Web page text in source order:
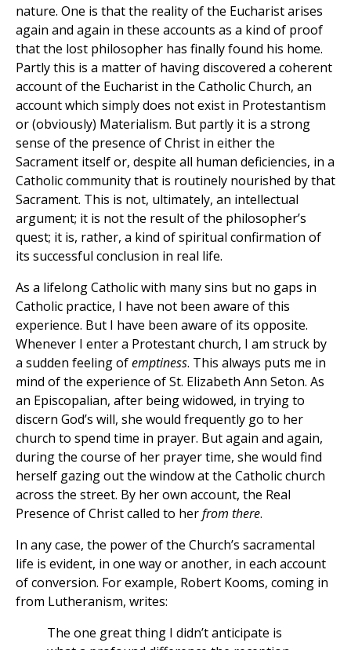
nature. One is that the reality of the Eucharist arises
again and again in these accounts as a kind of proof
that the lost philosopher has finally found his home.
Partly this is a matter of having discovered a coherent
account of the Eucharist in the Catholic Church, an
account which simply does not exist in Protestantism
or (obviously) Materialism. But partly it is a strong
sense of the presence of Christ in either the
Sacrament itself or, despite all human deficiencies, in a
Catholic community that is routinely nourished by that
Sacrament. This is not, ultimately, an intellectual
argument; it is not the result of the philosopher’s
quest; it is, rather, a kind of spiritual confirmation of
its successful conclusion in real life.
As a lifelong Catholic with many sins but no gaps in
Catholic practice, I have not been aware of this
experience. But I have been aware of its opposite.
Whenever I enter a Protestant church, I am struck by
a sudden feeling ofemptiness. This always puts me in
mind of the experience of St. Elizabeth Ann Seton. As
an Episcopalian, after being widowed, in trying to
discern God’s will, she would frequently go to her
church to spend time in prayer. But again and again,
during the course of her prayer time, she would find
herself gazing out the window at the Catholic church
across the street. By her own account, the Real
Presence of Christ called to herfrom there.
In any case, the power of the Church’s sacramental
life is evident, in one way or another, in each account
of conversion. For example, Robert Kooms, coming in
from Lutheranism, writes:
The one great thing I didn’t anticipate is